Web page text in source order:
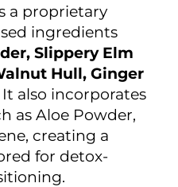
a proprietary
ingredients
Slippery Elm
Hull, Ginger
It also incorporates
as Aloe Powder,
creating a
for detox-